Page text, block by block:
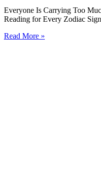
Everyone Is Carrying Too
Reading for Every Zodiac
Read More »